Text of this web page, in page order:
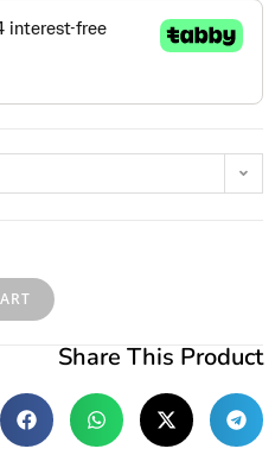
Share This Product